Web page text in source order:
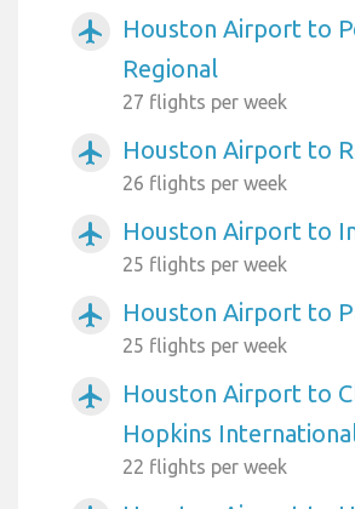
airplanemode_active
Houston Airport to
Regional
27 flights per week
airplanemode_active Houston Airport to
26 flights per week
airplanemode_active Houston Airport to
25 flights per week
airplanemode_active Houston Airport to
25 flights per week
airplanemode_active
Houston Airport to
Hopkins
22 flights per week